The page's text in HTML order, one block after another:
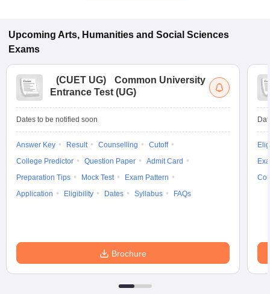
Upcoming Arts, Humanities and Social Sciences
Exams
(CUET UG)
Common University
Entrance Test (UG)
Dates to be notified soon
Answer Key Result Counselling
Cutoff
College Predictor
Question Paper
Admit Card
Preparation Tips
Mock Test
Exam Pattern
Application
Eligibility Dates Syllabus FAQs
Brochure